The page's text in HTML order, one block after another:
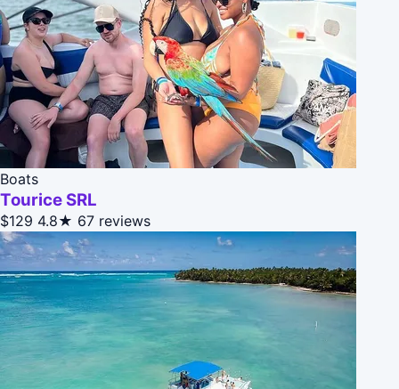
Boats
Tourice SRL
$129 4.8★ 67 reviews